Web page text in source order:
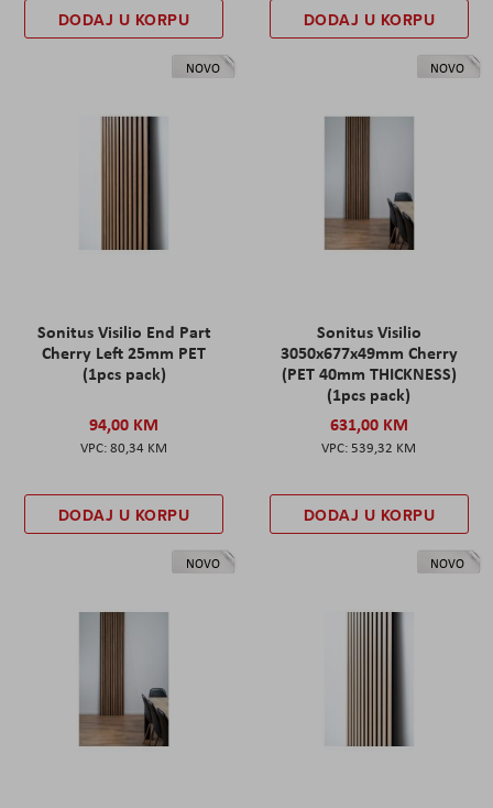
DODAJ U KORPU DODAJ U KORPU
NOVO
Sonitus Visilio End Part
Cherry Left 25mm PET
(1pcs pack)
94,00 KM
80,34 KM
DODAJ U KORPU
NOVO
Sonitus Visilio
3050x677x49mm Cherry
(PET 40mm THICKNESS)
(1pcs pack)
631,00 KM
539,32 KM
DODAJ U KORPU
NOVO NOVO